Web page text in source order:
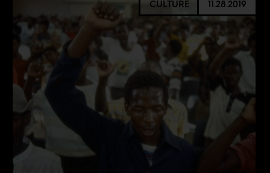
CULTURE 11.28.2019